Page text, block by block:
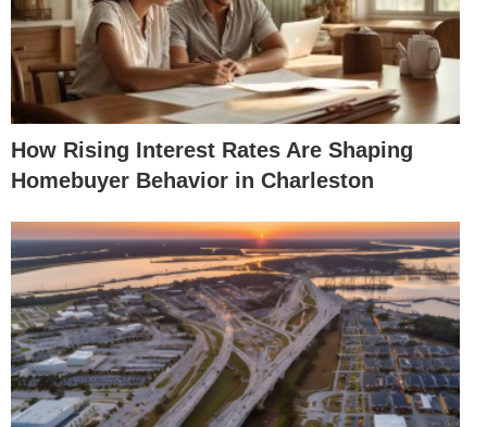
How Rising Interest Rates Are Shaping
Homebuyer Behavior in Charleston